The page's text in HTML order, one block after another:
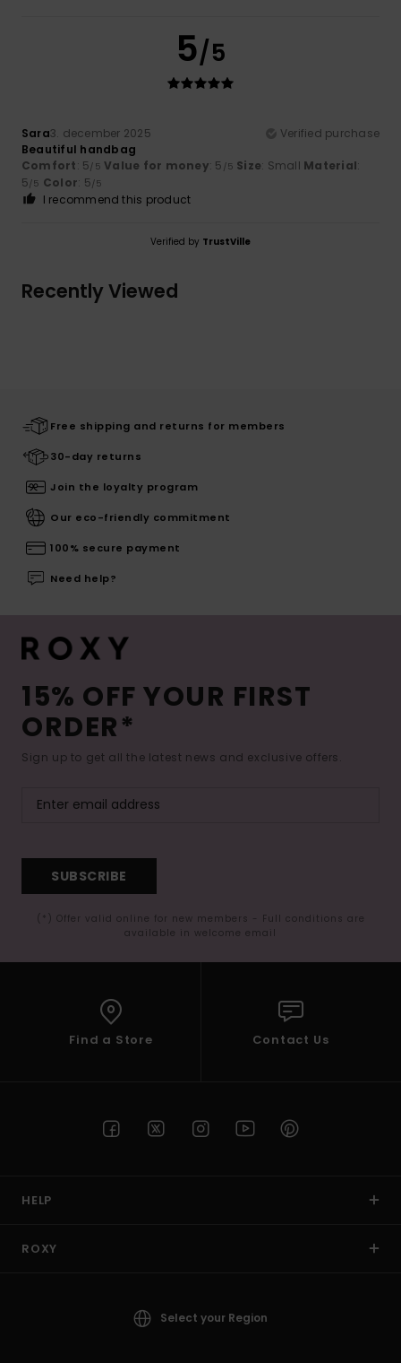
5/5
Sara3. december 2025
Verified purchase
Beautiful handbag
Comfort: 5/5 Value for money: 5 /5 Size: Small Material:
5/5 Color: 5/5
I recommend this product
Verified by TrustVille
Recently Viewed
Free shipping and returns for members
30-day returns
Join the loyalty program
Our eco-friendly commitment
100% secure payment
Need help?
15% OFF YOUR FIRST
ORDER*
Sign up to get all the latest news and exclusive offers.
SUBSCRIBE
(*) Offer valid online for new members - Full conditions are
available in welcome email
Find a Store Contact Us
HELP
ROXY
Select your Region